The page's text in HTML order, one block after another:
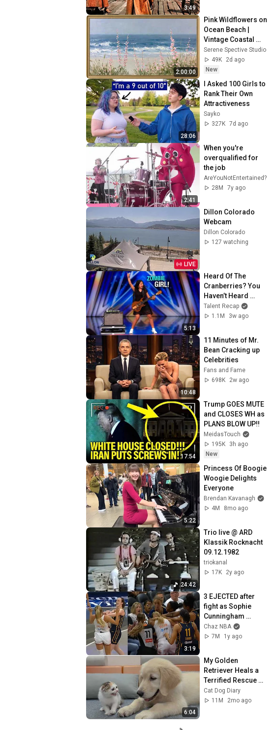
3:49
2:00:00
Pink Wildflowers on
Ocean Beach |
Vintage Coastal
Seascape Oil
Painting | 4K
Ambient TV
Screensaver
Serene Spective Studio
49K
2d ago
New
28:06
I Asked 100 Girls to
Rank Their Own
Attractiveness
Sayko
327K 7d ago
2:41
When you're
overqualified for
the job
AreYouNotEntertained?
28M
7y ago
LIVE
Dillon Colorado
Webcam
Dillon Colorado
127 watching
5:13
Heard Of The
Cranberries? You
Haven’t Heard
“Zombie” Like THIS!
Talent Recap
1.1M
3w ago
10:48
11 Minutes of Mr.
Bean Cracking up
Celebrities
Fans and Fame
698K
2w ago
17:54
Trump GOES MUTE
and CLOSES WH as
PLANS BLOW UP!!
MeidasTouch
195K
3h ago
New
5:22
Princess Of Boogie
Woogie Delights
Everyone
Brendan Kavanagh
4M
8mo ago
24:42
Trio live @ ARD
Klassik Rocknacht
09.12.1982
triokanal
17K
2y ago
3:19
3 EJECTED after
fight as Sophie
Cunningham
stands up for
Caitlin Clark
Chaz NBA
7M
1y ago
6:04
My Golden
Retriever Heals a
Terrified Rescue
Kitten in Just 3
Meetings!
Cat Dog Diary
11M
2mo ago